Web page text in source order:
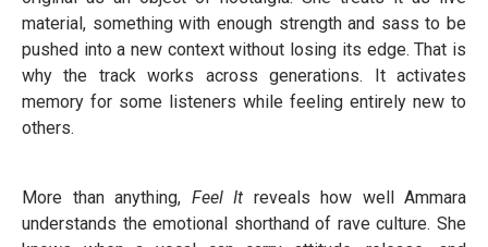
material, something with enough strength and sass to be
pushed into a new context without losing its edge. That is
why the track works across generations. It activates
memory for some listeners while feeling entirely new to
others.
More than anything, Feel It reveals how well Ammara
understands the emotional shorthand of rave culture. She